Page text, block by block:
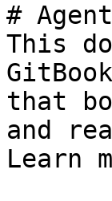
#
This
that
and
Learn